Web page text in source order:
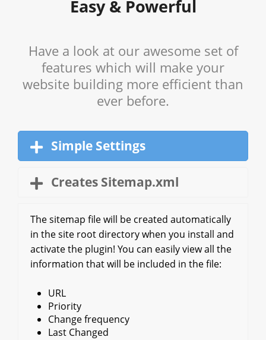
Easy & Powerful
Have a look at our awesome set of
features which will make your
website building more efficient than
ever before.
Simple Settings
Creates Sitemap.xml
The sitemap file will be created automatically
in the site root directory when you install and
activate the plugin! You can easily view all the
information that will be included in the file:
URL
Priority
Change frequency
Last Changed